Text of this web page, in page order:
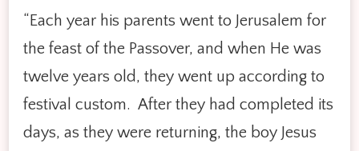
“Each year his parents went to Jerusalem for
the feast of the Passover, and when He was
twelve years old, they went up according to
festival custom. After they had completed its
days, as they were returning, the boy Jesus